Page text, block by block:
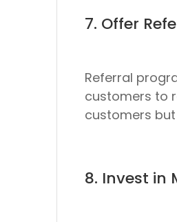
7. Offer
Referral
customers to
customers
8. Invest in